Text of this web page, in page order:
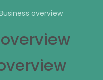
overview